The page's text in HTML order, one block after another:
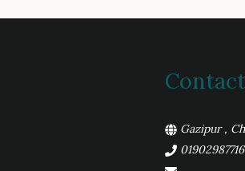
Contact
Gazipur ,
01902987716